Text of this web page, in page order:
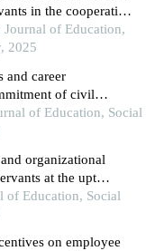
in the cooperative,
of west
Journal of Education,
2025
and career
of civil
in west
of Education, Social
organizational
at the upt
of Education, Social
on employee